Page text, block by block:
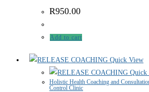
R950.00
Add to cart
Quick View
Quick
Holistic Health Coaching and
Control Clinic